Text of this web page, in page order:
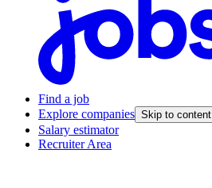
Find a job
Explore companies Skip to content
Salary estimator
Recruiter Area